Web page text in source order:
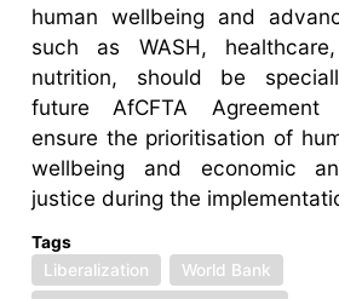
human wellbeing and
such as WASH,
nutrition, should be
future AfCFTA Agreement
ensure the prioritisation of
wellbeing and economic
justice during the
Tags
Liberalization
World Bank